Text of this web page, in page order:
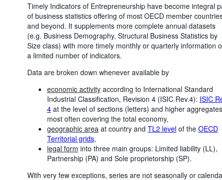
Clear all
Timely Indicators of Entrepreneurship have become integral
of business statistics offering of most OECD member
and beyond. It supplements more complete annual datasets
(e.g. Business Demography, Structural Business Statistics by
Size class) with more timely monthly or quarterly information
a limited number of indicators.
Data are broken down whenever available by
economic activityaccording to International Standard
Industrial Classification, Revision 4 (ISIC Rev.4): ISIC
4at the level of sections (letters) and higher
most often covering the total economy,
geographic area at country and TL2 levelof the OECD
Territorial grids,
legal form into three main groups: Limited liability (LL),
Partnership (PA) and Sole proprietorship (SP).
With very few exceptions, series are not seasonally or